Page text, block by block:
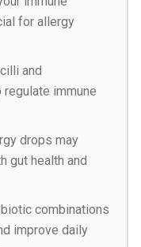
for allergy
and
immune
drops may
gut health and
combinations
improve daily